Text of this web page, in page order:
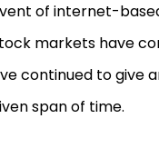
of internet-
markets have
continued to give
span of time.